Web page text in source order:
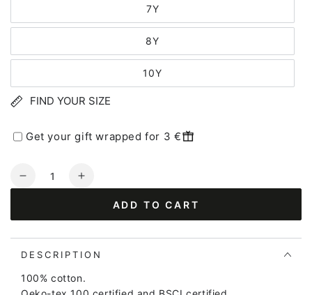
7Y
8Y
10Y
FIND YOUR SIZE
Get your gift wrapped for 3 €
Quantity
Decrease
T
Golden
UNICO
Increase
T
Golden
UNICO
ADD TO CART
DESCRIPTION
100% cotton.